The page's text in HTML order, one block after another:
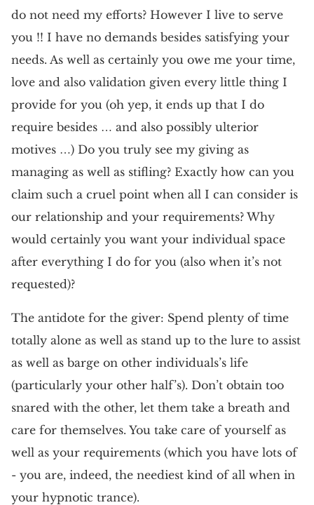
do not need my efforts? However I live to serve
you !! I have no demands besides satisfying your
needs. As well as certainly you owe me your time,
love and also validation given every little thing I
provide for you (oh yep, it ends up that I do
require besides … and also possibly ulterior
motives …) Do you truly see my giving as
managing as well as stifling? Exactly how can you
claim such a cruel point when all I can consider is
our relationship and your requirements? Why
would certainly you want your individual space
after everything I do for you (also when it’s not
requested)?
The antidote for the giver: Spend plenty of time
totally alone as well as stand up to the lure to assist
as well as barge on other individuals’s life
(particularly your other half’s). Don’t obtain too
snared with the other, let them take a breath and
care for themselves. You take care of yourself as
well as your requirements (which you have lots of
- you are, indeed, the neediest kind of all when in
your hypnotic trance).